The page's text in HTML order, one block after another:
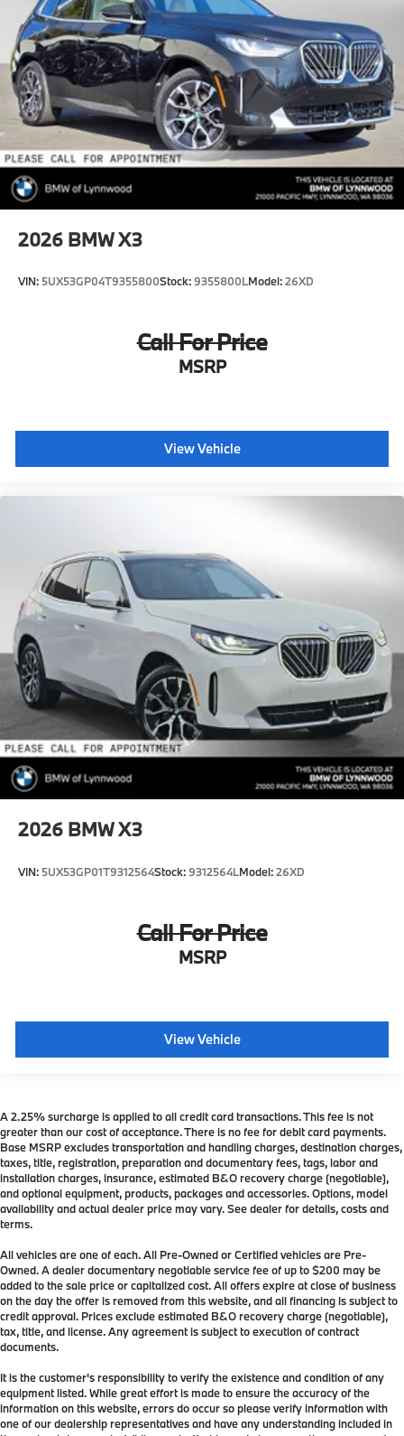
2026 BMW X3
VIN: 5UX53GP04T9355800Stock:9355800LModel:26XD
Call For Price
MSRP
View Vehicle
2026 BMW X3
VIN: 5UX53GP01T9312564Stock:9312564LModel:26XD
Call For Price
MSRP
View Vehicle
A 2.25% surcharge is applied to all credit card transactions. This fee is not
greater than our cost of acceptance. There is no fee for debit card payments.
Base MSRP excludes transportation and handling charges, destination charges,
taxes, title, registration, preparation and documentary fees, tags, labor and
installation charges, insurance, estimated B&O recovery charge (negotiable),
and optional equipment, products, packages and accessories. Options, model
availability and actual dealer price may vary. See dealer for details, costs and
terms.
All vehicles are one of each. All Pre-Owned or Certified vehicles are Pre-
Owned. A dealer documentary negotiable service fee of up to $200 may be
added to the sale price or capitalized cost. All offers expire at close of business
on the day the offer is removed from this website, and all financing is subject to
credit approval. Prices exclude estimated B&O recovery charge (negotiable),
tax, title, and license. Any agreement is subject to execution of contract
documents.
It is the customer's responsibility to verify the existence and condition of any
equipment listed. While great effort is made to ensure the accuracy of the
information on this website, errors do occur so please verify information with
one of our dealership representatives and have any understanding included in